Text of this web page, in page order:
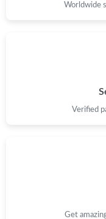
Just Sold: Ethan from
Just Sold: Nate from
Just Sold: Ella from
Worldwide
Verified
Get